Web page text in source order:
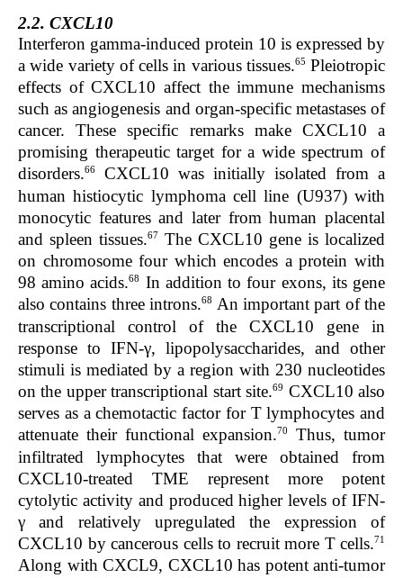
2.2. CXCL10
Interferon gamma-induced protein 10 is expressed by
a wide variety of cells in various tissues.65 Pleiotropic
effects of CXCL10 affect the immune mechanisms
such as angiogenesis and organ-specific metastases of
cancer. These specific remarks make CXCL10 a
promising therapeutic target for a wide spectrum of
disorders.66
CXCL10 was initially isolated from a
human histiocytic lymphoma cell line (U937) with
monocytic features and later from human placental
and spleen tissues.67 The CXCL10 gene is localized
on chromosome four which encodes a protein with
98 amino acids.68
In addition to four exons, its gene
also contains three introns.68 An important part of the
transcriptional control of the CXCL10 gene in
response to IFN-γ, lipopolysaccharides, and other
stimuli is mediated by a region with 230 nucleotides
on the upper transcriptional start site.69 CXCL10 also
serves as a chemotactic factor for T lymphocytes and
attenuate their functional expansion.70
Thus, tumor
infiltrated lymphocytes that were obtained from
CXCL10-treated TME represent more potent
cytolytic activity and produced higher levels of IFN-
γ and relatively upregulated the expression of
CXCL10 by cancerous cells to recruit more T cells.71
Along with CXCL9, CXCL10 has potent anti-tumor